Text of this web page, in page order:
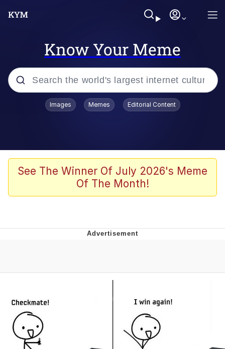
Know Your Meme
Popular searches
Scuba Dance
Steamed Hams
Live Screenshot
Evelynsmithhhhh Stare
My Father-In-Law Is A Builder / We
Can't, We Don't Know How To Do It
Jacob Batalon CEO of Sex
Images Memes Editorial Content
See The Winner Of July 2026's Meme
Of The Month!